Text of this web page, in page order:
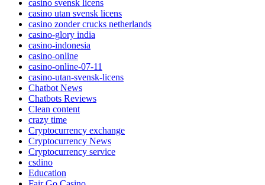
casino svensk licens
casino utan svensk licens
casino zonder crucks netherlands
casino-glory india
casino-indonesia
casino-online
casino-online-07-11
casino-utan-svensk-licens
Chatbot News
Chatbots Reviews
Clean content
crazy time
Cryptocurrency exchange
Cryptocurrency News
Cryptocurrency service
csdino
Education